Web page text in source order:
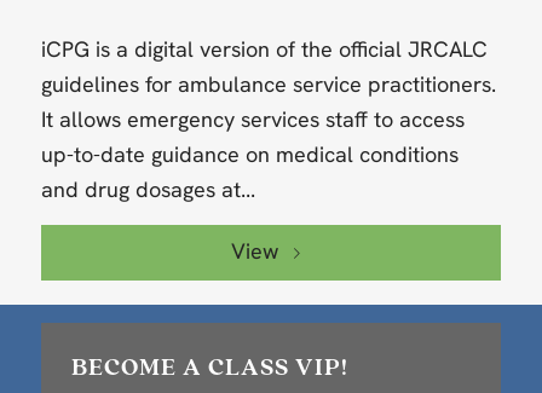
iCPG is a digital version of the official JRCALC
guidelines for ambulance service practitioners.
It allows emergency services staff to access
up-to-date guidance on medical conditions
and drug dosages at...
View
BECOME A CLASS VIP!